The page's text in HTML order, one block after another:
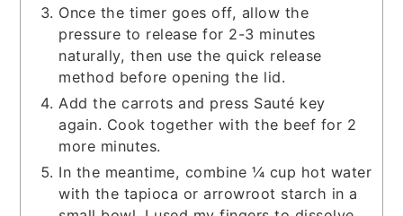
Once the timer goes off, allow the
pressure to release for 2-3 minutes
naturally, then use the quick release
method before opening the lid.
Add the carrots and press Sauté key
again. Cook together with the beef for 2
more minutes.
In the meantime, combine ¼ cup hot water
with the tapioca or arrowroot starch in a